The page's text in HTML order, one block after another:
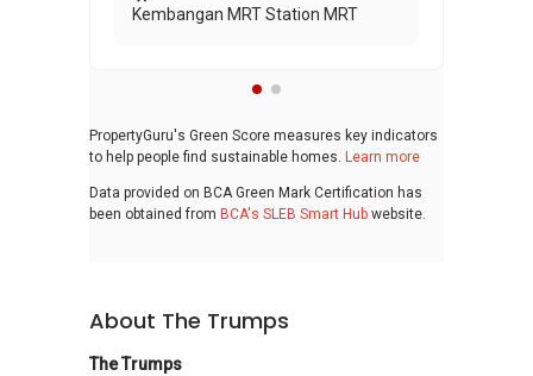
Kembangan MRT Station MRT
PropertyGuru's Green Score measures key indicators
to help people find sustainable homes. Learn more
Data provided on BCA Green Mark Certification has
been obtained from BCA's SLEB Smart Hub website.
About The Trumps
The Trumps